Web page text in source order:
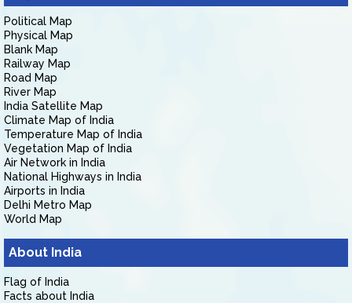
Political Map
Physical Map
Blank Map
Railway Map
Road Map
River Map
India Satellite Map
Climate Map of India
Temperature Map of India
Vegetation Map of India
Air Network in India
National Highways in India
Airports in India
Delhi Metro Map
World Map
About India
Flag of India
Facts about India